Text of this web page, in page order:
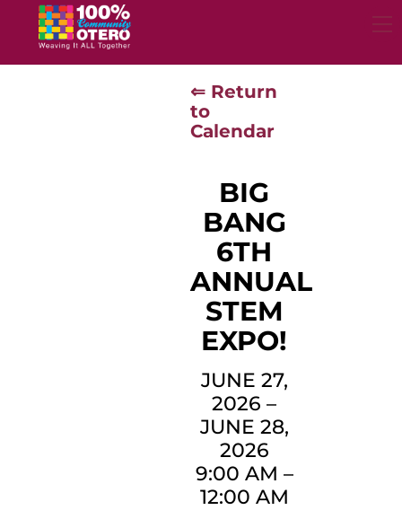
content
⇐ Return
to
Calendar
BIG
BANG
6TH
ANNUAL
STEM
EXPO!
JUNE 27,
2026 –
JUNE 28,
2026
9:00 AM –
12:00 AM